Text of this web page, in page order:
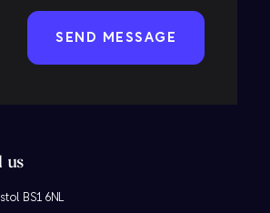
us
BS1 6NL